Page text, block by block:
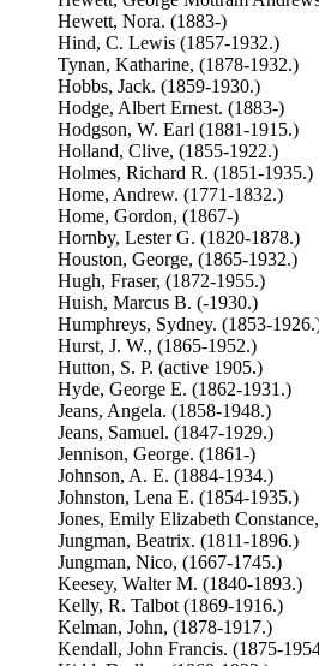
Hewett, Nora. (1883-)
Hind, C. Lewis (1857-1932.)
Tynan, Katharine, (1878-1932.)
Hobbs, Jack. (1859-1930.)
Hodge, Albert Ernest. (1883-)
Hodgson, W. Earl (1881-1915.)
Holland, Clive, (1855-1922.)
Holmes, Richard R. (1851-1935.)
Home, Andrew. (1771-1832.)
Home, Gordon, (1867-)
Hornby, Lester G. (1820-1878.)
Houston, George, (1865-1932.)
Hugh, Fraser, (1872-1955.)
Huish, Marcus B. (-1930.)
Humphreys, Sydney. (1853-
Hurst, J. W., (1865-1952.)
Hutton, S. P. (active 1905.)
Hyde, George E. (1862-1931.)
Jeans, Angela. (1858-1948.)
Jeans, Samuel. (1847-1929.)
Jennison, George. (1861-)
Johnson, A. E. (1884-1934.)
Johnston, Lena E. (1854-1935.)
Jones, Emily Elizabeth
Jungman, Beatrix. (1811-1896.)
Jungman, Nico, (1667-1745.)
Keesey, Walter M. (1840-1893.)
Kelly, R. Talbot (1869-1916.)
Kelman, John, (1878-1917.)
Kendall, John Francis. (1875-